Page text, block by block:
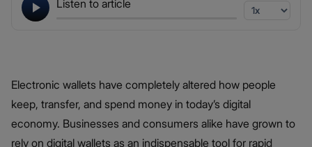
Listen to article
Electronic wallets have completely altered how people
keep, transfer, and spend money in today’s digital
economy. Businesses and consumers alike have grown to
rely on digital wallets as an indispensable tool for rapid